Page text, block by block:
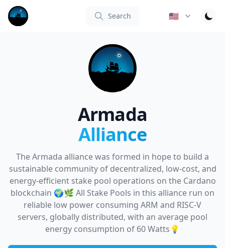
Armada
Alliance
The Armada alliance was formed in hope to build a
sustainable community of decentralized, low-cost, and
energy-efficient stake pool operations on the Cardano
blockchain 🌍🌿 All Stake Pools in this alliance run on
reliable low power consuming ARM and RISC-V
servers, globally distributed, with an average pool
energy consumption of 60 Watts💡
Armada Alliance Search 🇺🇸